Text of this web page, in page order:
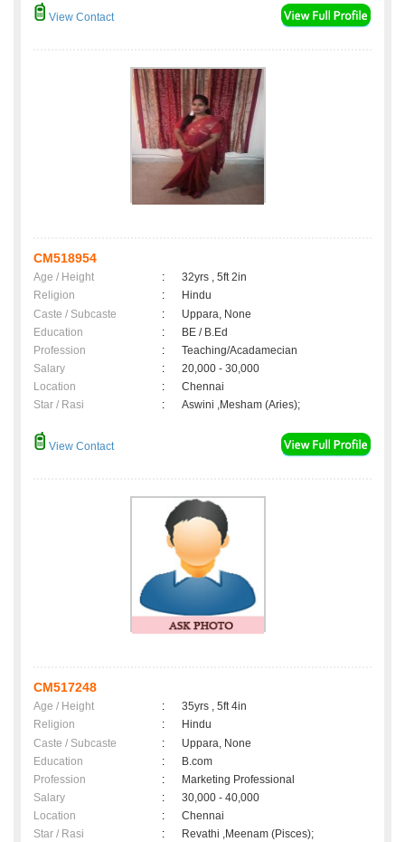
View Contact
CM518954
Age / Height :
32yrs , 5ft 2in
Religion
:
Hindu
Caste / Subcaste
:
Uppara, None
Education
:
BE / B.Ed
Profession
:
Teaching/Acadamecian
Salary
:
20,000 - 30,000
Location
:
Chennai
Star / Rasi
: Aswini ,Mesham (Aries);
View Contact
CM517248
Age / Height :
35yrs , 5ft 4in
Religion
:
Hindu
Caste / Subcaste
:
Uppara, None
Education
:
B.com
Profession
:
Marketing Professional
Salary
:
30,000 - 40,000
Location
:
Chennai
Star / Rasi
: Revathi ,Meenam (Pisces);